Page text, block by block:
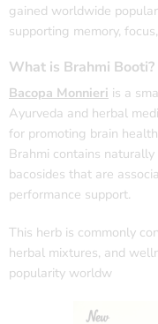
gained worldwide
supporting memory,
What is Brahmi Booti?
Bacopa Monnieri is a
Ayurveda and herbal
for promoting brain
Brahmi contains
bacosides that are
performance support.
This herb is commonly
herbal mixtures, and
popularity worldw